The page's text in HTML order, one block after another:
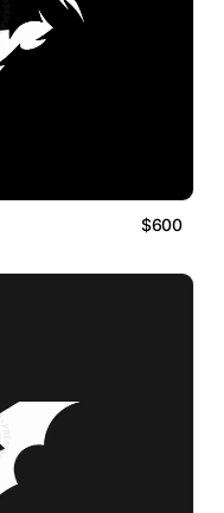
$600